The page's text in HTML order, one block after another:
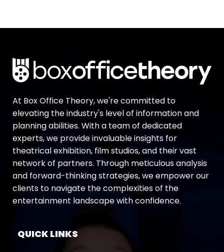
At Box Office Theory, we're committed to
elevating the industry's level of information and
planning abilities. With a team of dedicated
experts, we provide invaluable insights for
theatrical exhibition, film studios, and their vast
network of partners. Through meticulous analysis
and forward-thinking strategies, we empower our
clients to navigate the complexities of the
entertainment landscape with confidence.
QUICK LINKS